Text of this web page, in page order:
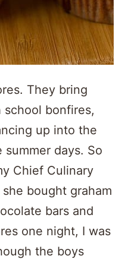
They bring
school bonfires,
up into the
days. So
Chief Culinary
she bought graham
bars and
one night, I was
the boys